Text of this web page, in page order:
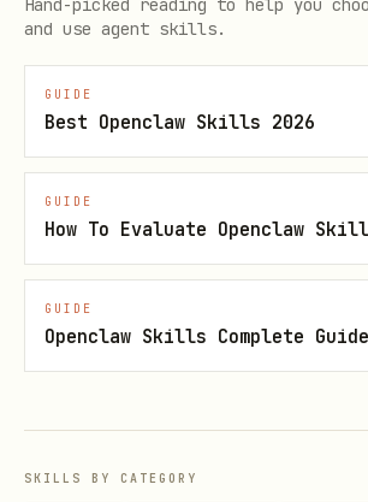
https://
excellence/manage-and-
resources
Infrastructure as Code
pipelines to ensure
repeatable, and low-risk
https://
re/framework/operational-
Hand-picked reading to help you
and use agent skills.
GUIDE
Best Openclaw Skills 2026
GUIDE
How To Evaluate Openclaw
GUIDE
Openclaw Skills Complete Guide
SKILLS BY CATEGORY